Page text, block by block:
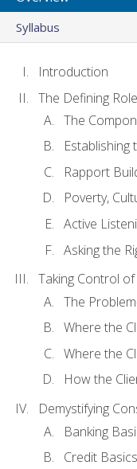
Syllabus
Introduction
The Defining
The
Establishing
Rapport
Poverty,
Active
Asking the
Taking Control
The
Where the
Where the
How the
Demystifying
Banking
Credit Basics